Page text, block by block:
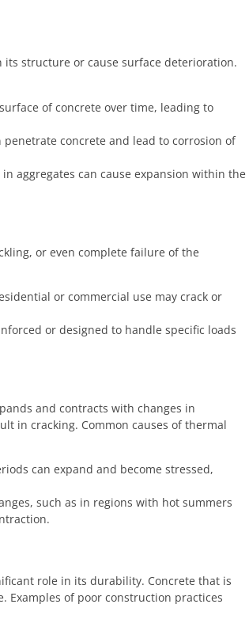
its structure or cause surface deterioration.
of concrete over time, leading to
concrete and lead to corrosion of
aggregates can cause expansion within the
or even complete failure of the
or commercial use may crack or
or designed to handle specific loads
and contracts with changes in
in cracking. Common causes of thermal
can expand and become stressed,
such as in regions with hot summers
role in its durability. Concrete that is
Examples of poor construction practices